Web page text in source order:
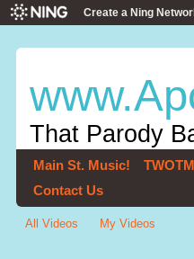
Create a Ning
That Parody
Main St. Music!
Contact Us
All Videos My Videos